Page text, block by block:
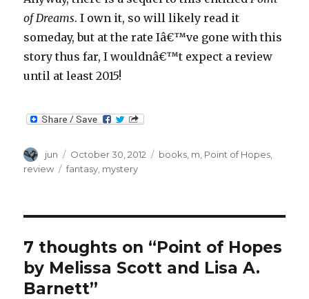
of Dreams. I own it, so will likely read it
someday, but at the rate Iâ€™ve gone with this
story thus far, I wouldnâ€™t expect a review
until at least 2015!
Author
jun
Posted
on
October 30, 2012 Categories
books m Point of Hopes
review
Tags
fantasy mystery
7 thoughts on “Point of Hopes
by Melissa Scott and Lisa A.
Barnett”